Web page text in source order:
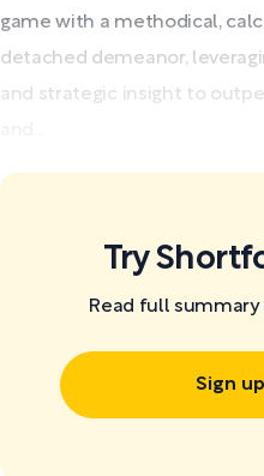
game with a methodical,
detached demeanor,
and strategic insight to
Try
Read full
Sign